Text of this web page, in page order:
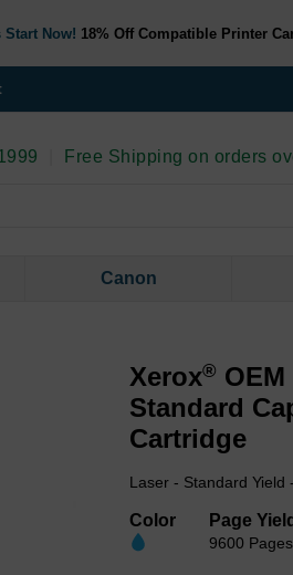
Now! 18% Off Compatible Printer
Free Shipping on orders
Canon
Xerox® OEM
Standard
Cartridge
Laser - Standard Yield
Color Page Yield
9600